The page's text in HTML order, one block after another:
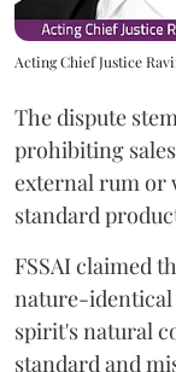
Acting Chief Justice
The dispute
prohibiting
external rum or
standard
FSSAI claimed
nature-identical
spirit's natural
standard and